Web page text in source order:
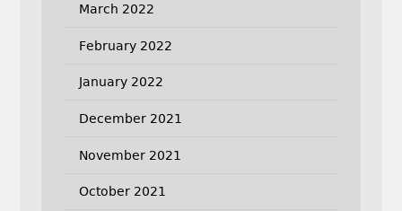
March 2022
February 2022
January 2022
December 2021
November 2021
October 2021